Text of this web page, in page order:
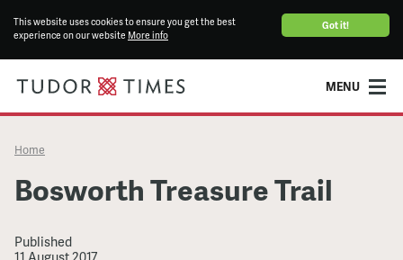
Got it!
This website uses cookies to ensure you get the best
experience on our website More info
MENU
Home
Bosworth Treasure Trail
Published
11 August 2017